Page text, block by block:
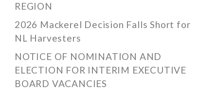
REGION
2026 Mackerel Decision Falls Short for
NL Harvesters
NOTICE OF NOMINATION AND
ELECTION FOR INTERIM EXECUTIVE
BOARD VACANCIES